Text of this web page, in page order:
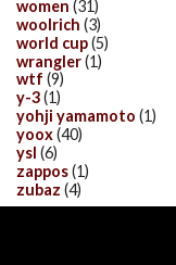
women (31)
woolrich (3)
world cup(5)
wrangler(1)
wtf (9)
y-3(1)
yohji yamamoto (1)
yoox(40)
ysl (6)
zappos(1)
zubaz (4)